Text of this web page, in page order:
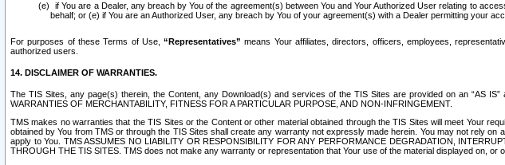
if You are a Dealer, any breach by You of the agreement(s) between You and Your Authorized User relating to
behalf; or (e) if You are an Authorized User, any breach by You of your agreement(s) with a Dealer permitting your
For purposes of these Terms of Use,“Representatives” means Your affiliates, directors, officers, employees,
authorized users.
14. DISCLAIMER OF WARRANTIES.
The TIS Sites, any page(s) therein, the Content, any Download(s) and services of the TIS Sites are provided on an “AS
WARRANTIES OF MERCHANTABILITY, FITNESS FOR A PARTICULAR PURPOSE, AND NON-INFRINGEMENT.
TMS makes no warranties that the TIS Sites or the Content or other material obtained through the TIS Sites will meet Your
obtained by You from TMS or through the TIS Sites shall create any warranty not expressly made herein. You may not rely
apply to You. TMS ASSUMES NO LIABILITY OR RESPONSIBILITY FOR ANY PERFORMANCE DEGRADATION,
THROUGH THE TIS SITES. TMS does not make any warranty or representation that Your use of the material displayed on, or